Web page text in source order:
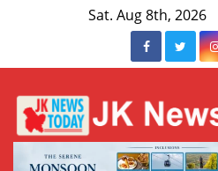
Sat. Aug 8th, 2026